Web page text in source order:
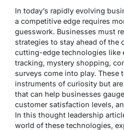
In today’s rapidly evolving
a competitive edge requires
guesswork. Businesses must
strategies to stay ahead of the
cutting-edge technologies like
tracking, mystery shopping,
surveys come into play. These
instruments of curiosity but
that can help businesses
customer satisfaction levels,
In this thought leadership
world of these technologies,